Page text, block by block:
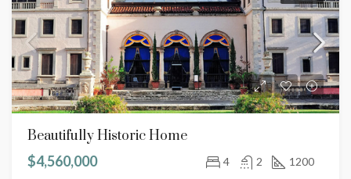
Beautifully Historic Home
$4,560,000
4 2 1200